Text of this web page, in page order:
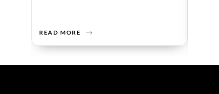
READ MORE